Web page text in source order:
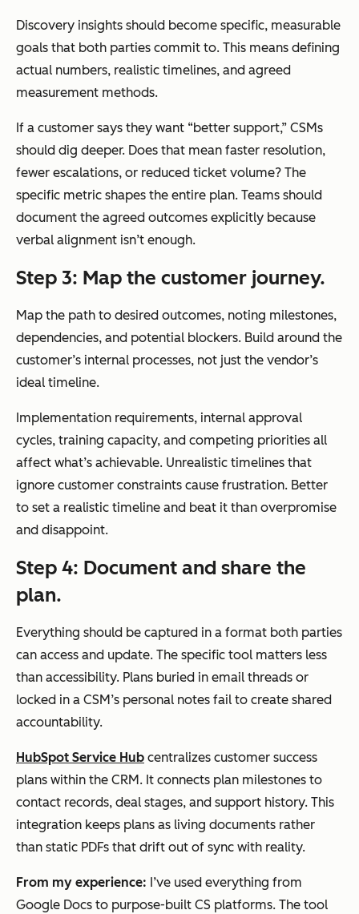
Discovery insights should become specific, measurable
goals that both parties commit to. This means defining
actual numbers, realistic timelines, and agreed
measurement methods.
If a customer says they want “better support,” CSMs
should dig deeper. Does that mean faster resolution,
fewer escalations, or reduced ticket volume? The
specific metric shapes the entire plan. Teams should
document the agreed outcomes explicitly because
verbal alignment isn’t enough.
Step 3: Map the customer journey.
Map the path to desired outcomes, noting milestones,
dependencies, and potential blockers. Build around the
customer’s internal processes, not just the vendor’s
ideal timeline.
Implementation requirements, internal approval
cycles, training capacity, and competing priorities all
affect what’s achievable. Unrealistic timelines that
ignore customer constraints cause frustration. Better
to set a realistic timeline and beat it than overpromise
and disappoint.
Step 4: Document and share the
plan.
Everything should be captured in a format both parties
can access and update. The specific tool matters less
than accessibility. Plans buried in email threads or
locked in a CSM’s personal notes fail to create shared
accountability.
HubSpot Service Hub centralizes customer success
plans within the CRM. It connects plan milestones to
contact records, deal stages, and support history. This
integration keeps plans as living documents rather
than static PDFs that drift out of sync with reality.
From my experience: I’ve used everything from
Google Docs to purpose-built CS platforms. The tool